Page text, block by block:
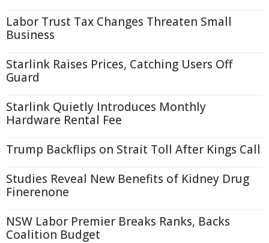
Labor Trust Tax Changes Threaten Small
Business
Starlink Raises Prices, Catching Users Off
Guard
Starlink Quietly Introduces Monthly
Hardware Rental Fee
Trump Backflips on Strait Toll After Kings Call
Studies Reveal New Benefits of Kidney Drug
Finerenone
NSW Labor Premier Breaks Ranks, Backs
Coalition Budget